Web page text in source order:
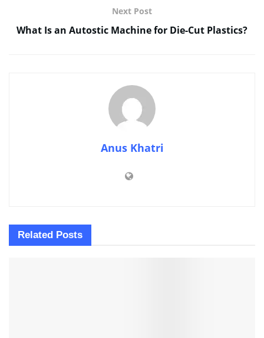
Next Post
What Is an Autostic Machine for Die-Cut Plastics?
Anus Khatri
Related Posts